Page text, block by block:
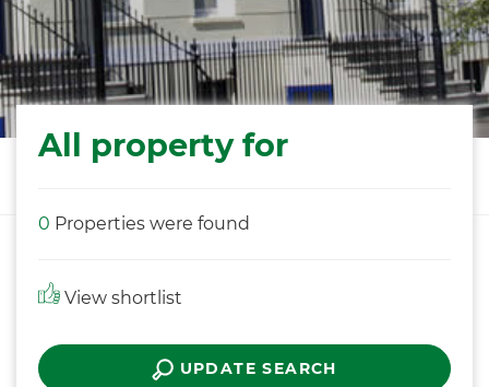
All property for
0 Properties were found
View shortlist
UPDATE SEARCH